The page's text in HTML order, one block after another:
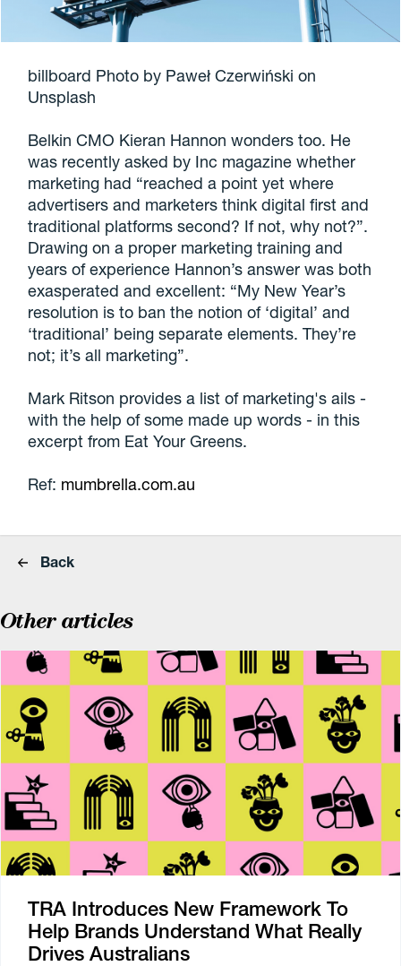
billboard Photo by Paweł Czerwiński on
Unsplash
Belkin CMO Kieran Hannon wonders too. He
was recently asked by Inc magazine whether
marketing had “reached a point yet where
advertisers and marketers think digital first and
traditional platforms second? If not, why not?”.
Drawing on a proper marketing training and
years of experience Hannon’s answer was both
exasperated and excellent: “My New Year’s
resolution is to ban the notion of ‘digital’ and
‘traditional’ being separate elements. They’re
not; it’s all marketing”.
Mark Ritson provides a list of marketing's ails -
with the help of some made up words - in this
excerpt from Eat Your Greens.
Ref: mumbrella.com.au
Back
Other articles
TRA Introduces New Framework To
Help Brands Understand What Really
Drives Australians